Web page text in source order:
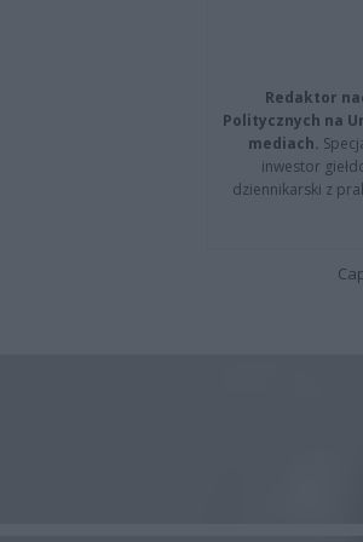
Redaktor
Politycznych na
mediach.
inwestor
dziennikarski z